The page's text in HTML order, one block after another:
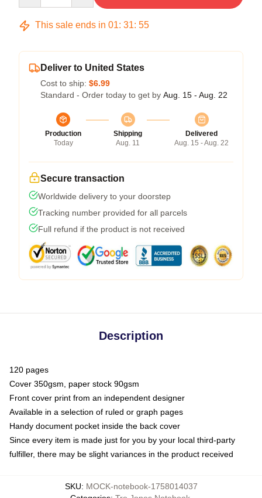
This sale ends in 01: 31: 54
Deliver to United States
Cost to ship: $6.99
Standard - Order today to get by Aug. 15 - Aug. 22
Production
Today
Shipping
Aug. 11
Delivered
Aug. 15 - Aug. 22
Secure transaction
Worldwide delivery to your doorstep
Tracking number provided for all parcels
Full refund if the product is not received
Description
120 pages
Cover 350gsm, paper stock 90gsm
Front cover print from an independent designer
Available in a selection of ruled or graph pages
Handy document pocket inside the back cover
Since every item is made just for you by your local third-party
fulfiller, there may be slight variances in the product received
SKU: MOCK-notebook-1758014037